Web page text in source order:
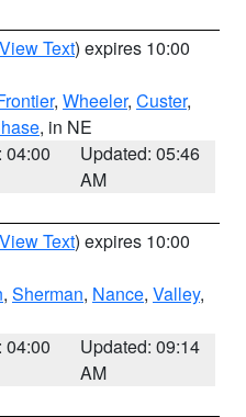
View Text) expires 10:00
, Wheeler, Custer,
, in NE
04:00
Updated: 05:46
AM
View Text) expires 10:00
, Sherman, Nance, Valley,
04:00
Updated: 09:14
AM